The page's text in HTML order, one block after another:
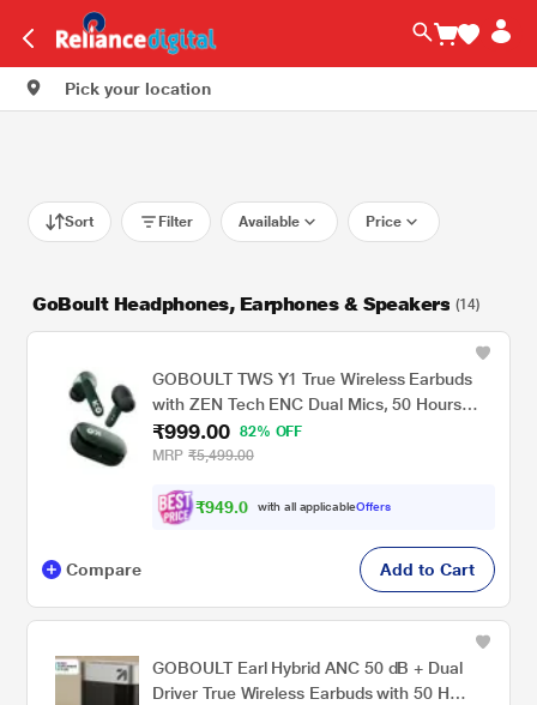
Pick your location
Sort Filter Available Price
GoBoult Headphones, Earphones & Speakers (14)
GOBOULT TWS Y1 True Wireless Earbuds
with ZEN Tech ENC Dual Mics, 50 Hours
Playtime, Rich Bass BoomX Technology and
IPX5 Water Resistant (Green)
₹999.00 82% OFF
MRP ₹5,499.00
₹949.00with all applicableOffers
Compare Add to Cart
GOBOULT Earl Hybrid ANC 50 dB + Dual
Driver True Wireless Earbuds with 50 H